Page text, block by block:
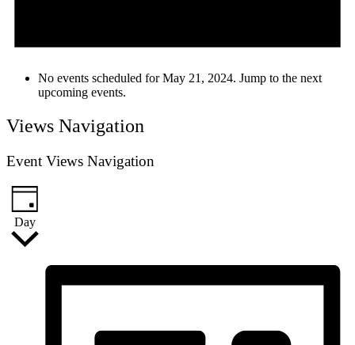
No events scheduled for May 21, 2024. Jump to the next
upcoming events.
Views Navigation
Event Views Navigation
Day